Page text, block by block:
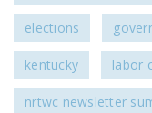
elections
kentucky labor
nrtwc newsletter